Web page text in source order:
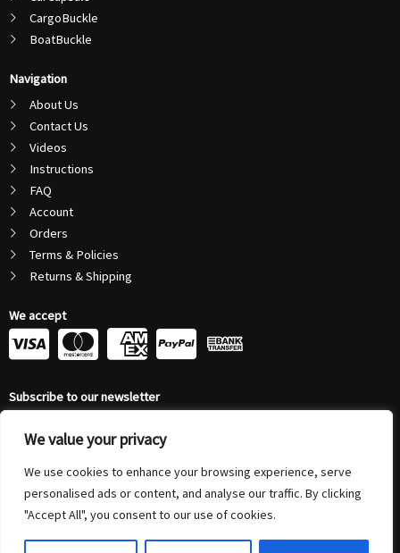
We value your privacy
We use cookies to enhance your browsing experience, serve
personalised ads or content, and analyse our traffic. By clicking
"Accept All", you consent to our use of cookies.
CargoBuckle
BoatBuckle
Navigation
About Us
Contact Us
Videos
Instructions
FAQ
Account
Orders
Terms & Policies
Returns & Shipping
We accept
C
-
v
i
s
C
-
m
a
s
C
c
-
a
m
e
C
-
a
y
Subscribe to our newsletter
Address